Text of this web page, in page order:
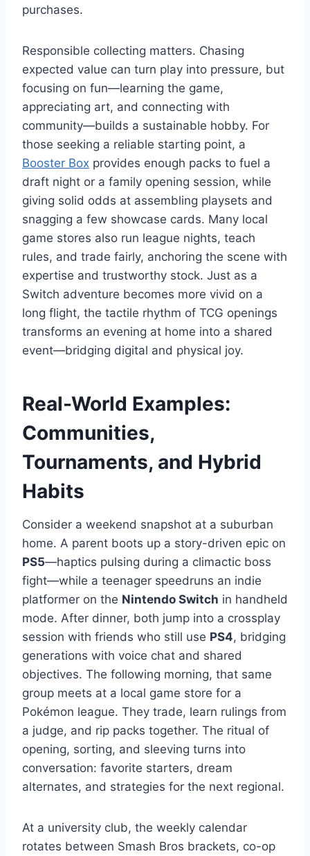
purchases.
Responsible collecting matters. Chasing
expected value can turn play into pressure, but
focusing on fun—learning the game,
appreciating art, and connecting with
community—builds a sustainable hobby. For
those seeking a reliable starting point, a
Booster Box provides enough packs to fuel a
draft night or a family opening session, while
giving solid odds at assembling playsets and
snagging a few showcase cards. Many local
game stores also run league nights, teach
rules, and trade fairly, anchoring the scene with
expertise and trustworthy stock. Just as a
Switch adventure becomes more vivid on a
long flight, the tactile rhythm of TCG openings
transforms an evening at home into a shared
event—bridging digital and physical joy.
Real-World Examples:
Communities,
Tournaments, and Hybrid
Habits
Consider a weekend snapshot at a suburban
home. A parent boots up a story-driven epic on
PS5—haptics pulsing during a climactic boss
fight—while a teenager speedruns an indie
platformer on the Nintendo Switch in handheld
mode. After dinner, both jump into a crossplay
session with friends who still use PS4, bridging
generations with voice chat and shared
objectives. The following morning, that same
group meets at a local game store for a
Pokémon league. They trade, learn rulings from
a judge, and rip packs together. The ritual of
opening, sorting, and sleeving turns into
conversation: favorite starters, dream
alternates, and strategies for the next regional.
At a university club, the weekly calendar
rotates between Smash Bros brackets, co-op